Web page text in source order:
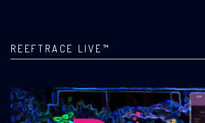
REEFTRACE LIVE™